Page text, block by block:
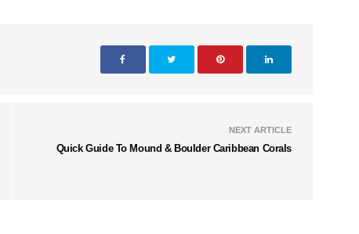
NEXT ARTICLE
Quick Guide To Mound & Boulder Caribbean Corals